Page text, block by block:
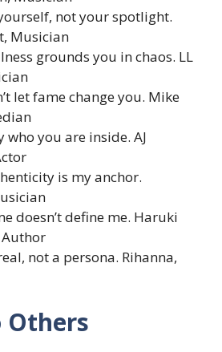
not your spotlight.
Musician
grounds you in chaos. LL
let fame change you. Mike
who you are inside. AJ
is my anchor.
doesn’t define me. Haruki
not a persona. Rihanna,
Others